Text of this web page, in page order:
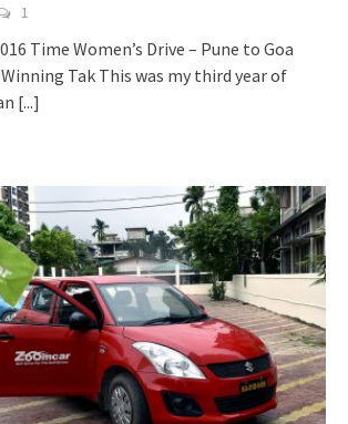
1
Time Women’s Drive – Pune to Goa
Tak This was my third year of
[...]